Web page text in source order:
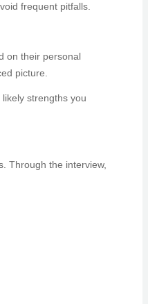
frequent pitfalls.
on their personal
picture.
strengths you
Through the interview,